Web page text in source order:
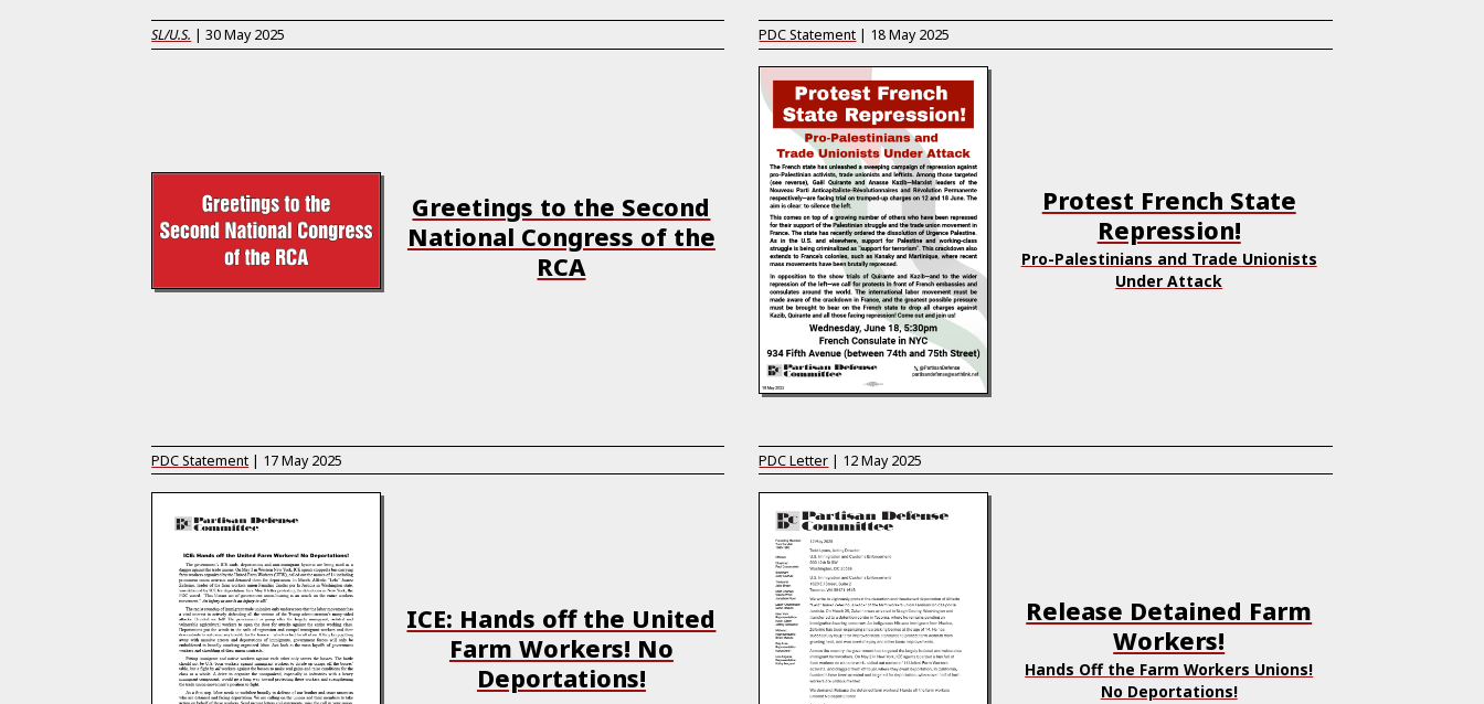
SL/U.S. | 30 May 2025
Greetings to the Second
National Congress of the
RCA
PDC Statement | 18 May 2025
Protest French State
Repression!
Pro-Palestinians and Trade Unionists
Under Attack
PDC Statement | 17 May 2025
ICE: Hands off the United
Farm Workers! No
Deportations!
PDC Letter | 12 May 2025
Release Detained Farm
Workers!
Hands Off the Farm Workers Unions!
No Deportations!